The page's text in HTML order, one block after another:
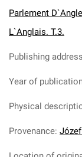
Parlement
L`Anglais. T.3.
Publishing address
Year of
Physical
Provenance: